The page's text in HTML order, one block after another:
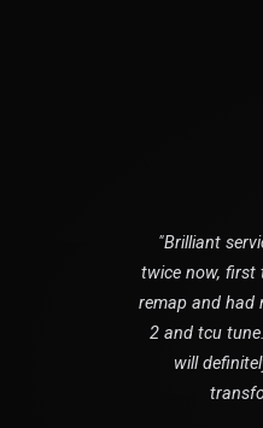
"Brilliant
twice now, first
remap and had
2 and tcu
will